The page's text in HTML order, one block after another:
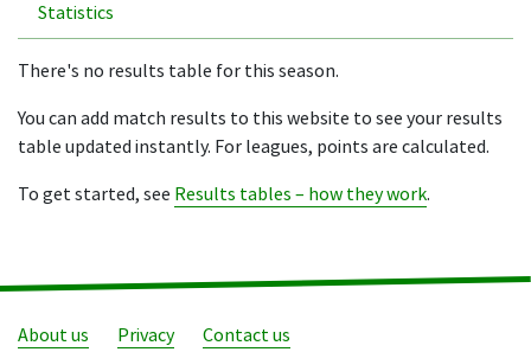
Statistics
There's no results table for this season.
You can add match results to this website to see your results
table updated instantly. For leagues, points are calculated.
To get started, see Results tables – how they work.
About us Privacy Contact us